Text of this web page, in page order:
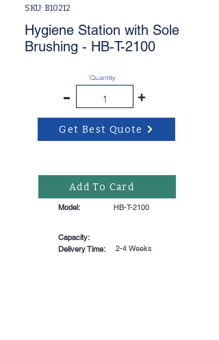
SKU: B10212
Hygiene Station with Sole
Brushing - HB-T-2100
-
Quantity
+
Get Best Quote
Add To Card
Model: HB-T-2100
Capacity:
Delivery Time:
2-4 Weeks